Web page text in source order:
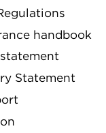
handbook
Statement